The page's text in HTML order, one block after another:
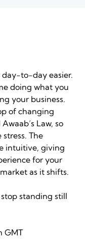
day-to-day easier.
doing what you
your business.
of changing
Law, so
The
intuitive, giving
for your
as it shifts.
stop standing still
GMT